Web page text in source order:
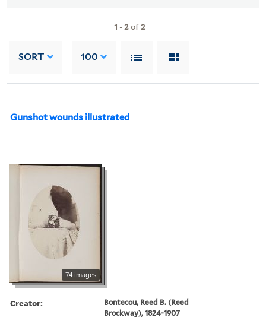
1 -2of2
SORT 100
Gunshot wounds illustrated
74 images
Creator:
Bontecou, Reed B. (Reed
Brockway), 1824-1907